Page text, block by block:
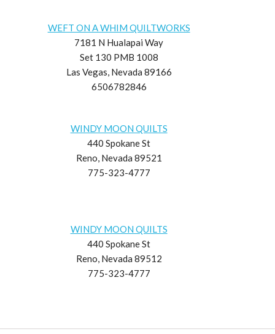
WEFT ON A WHIM QUILTWORKS
7181 N Hualapai Way
Set 130 PMB 1008
Las Vegas, Nevada 89166
6506782846
WINDY MOON QUILTS
440 Spokane St
Reno, Nevada 89521
775-323-4777
WINDY MOON QUILTS
440 Spokane St
Reno, Nevada 89512
775-323-4777